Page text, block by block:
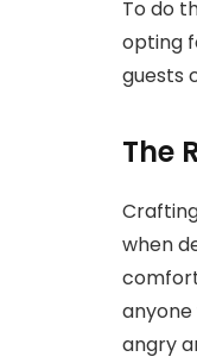
To do
opting
guests
The
when
anyone
angry